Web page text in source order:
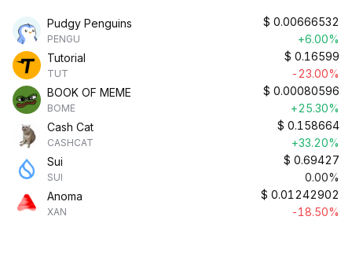
Pudgy Penguins
PENGU
$ 0.00666532
+6.00%
Tutorial
TUT
$ 0.16599
-23.00%
BOOK OF MEME
BOME
$ 0.00080596
+25.30%
Cash Cat
CASHCAT
$ 0.158664
+33.20%
Sui
SUI
$ 0.69427
0.00%
Anoma
XAN
$ 0.01242902
-18.50%